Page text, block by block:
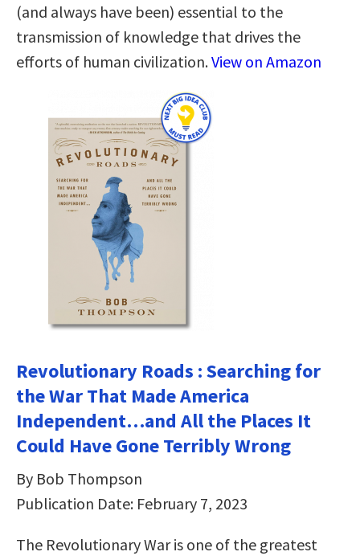
(and always have been) essential to the
transmission of knowledge that drives the
efforts of human civilization.View on Amazon
Revolutionary Roads : Searching for
the War That Made America
Independent…and All the Places It
Could Have Gone Terribly Wrong
By Bob Thompson
Publication Date: February 7, 2023
The Revolutionary War is one of the greatest